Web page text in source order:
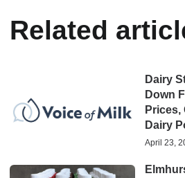
Related
Dairy
Down
Prices,
Dairy
April 23,